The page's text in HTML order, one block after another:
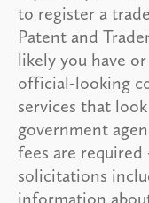
to register a
Patent and
likely you have
official-looking
services that
government
fees are
solicitations
information